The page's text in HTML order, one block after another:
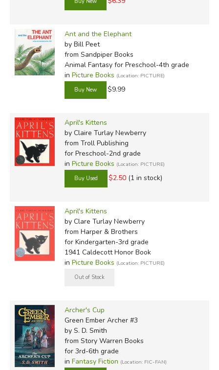
Ant and the Elephant
by Bill Peet
from Sandpiper Books
Animal Fantasy for Preschool-4th grade
in Picture Books (Location: PICTURE)
$9.99
April's Kittens
by Claire Turlay Newberry
from Troll Publishing
for Preschool-2nd grade
in Picture Books (Location: PICTURE)
$2.50 (1 in stock)
April's Kittens
by Clare Turlay Newberry
from Harper & Brothers
for Kindergarten-3rd grade
1941 Caldecott Honor Book
in Picture Books (Location: PICTURE)
Archer's Cup
Green Ember Archer #3
by S. D. Smith
from Story Warren Books
for 3rd-6th grade
in Fantasy Fiction (Location: FIC-FAN)